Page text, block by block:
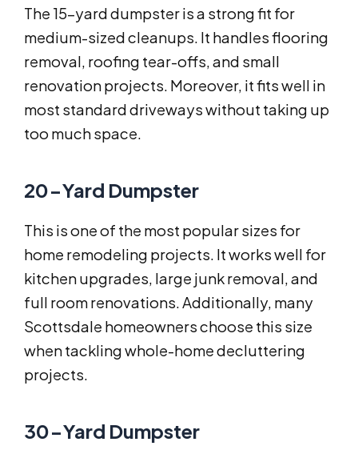
The 15-yard dumpster is a strong fit for
medium-sized cleanups. It handles flooring
removal, roofing tear-offs, and small
renovation projects. Moreover, it fits well in
most standard driveways without taking up
too much space.
20-Yard Dumpster
This is one of the most popular sizes for
home remodeling projects. It works well for
kitchen upgrades, large junk removal, and
full room renovations. Additionally, many
Scottsdale homeowners choose this size
when tackling whole-home decluttering
projects.
30-Yard Dumpster